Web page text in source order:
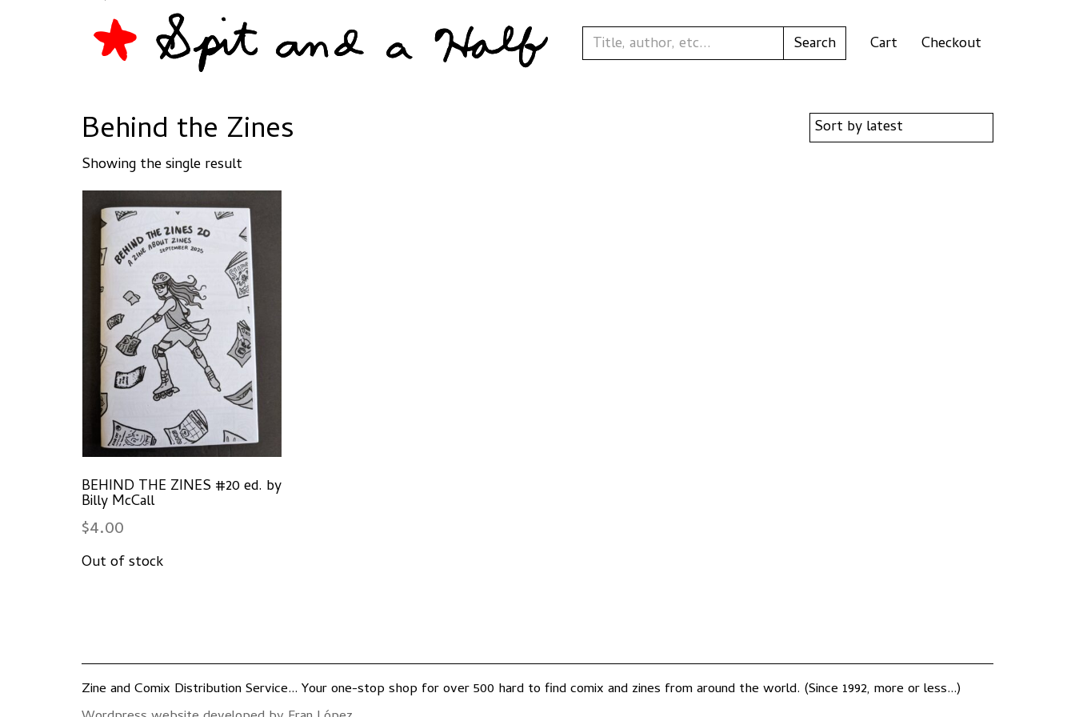
Cart Checkout
Behind the Zines
Showing the single result
BEHIND THE ZINES #20 ed. by
Billy McCall
$4.00
Zine and Comix Distribution Service... Your one-stop shop for over 500 hard to find comix and zines from around the world. (Since 1992, more or less...)